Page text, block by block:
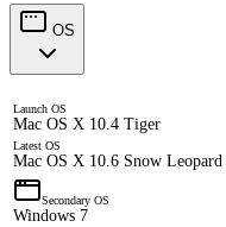
OS
Launch OS
Mac OS X 10.4 Tiger
Latest OS
Mac OS X 10.6 Snow Leopard
Secondary OS
Windows 7